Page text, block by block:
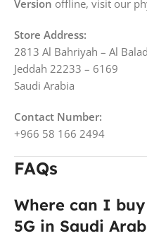
Version offline, visit our
Store Address:
2813 Al Bahriyah – Al
Jeddah 22233 – 6169
Saudi Arabia
Contact Number:
+966 58 166 2494
FAQs
Where can I buy
5G in Saudi